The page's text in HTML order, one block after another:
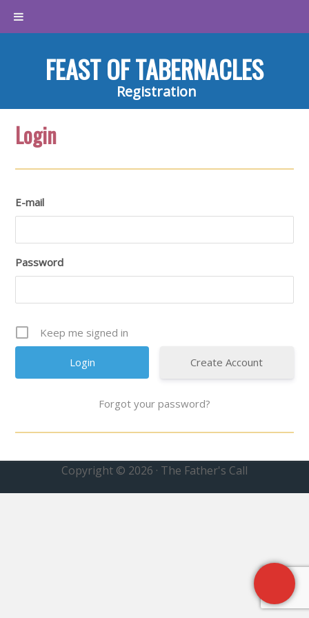
FEAST OF TABERNACLES
Registration
Login
E-mail
Password
Keep me signed in
Create Account
Forgot your password?
Copyright © 2026 · The Father's Call